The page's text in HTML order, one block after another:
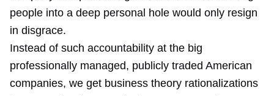
people into a deep personal hole would only resign
in disgrace.
Instead of such accountability at the big
professionally managed, publicly traded American
companies, we get business theory rationalizations